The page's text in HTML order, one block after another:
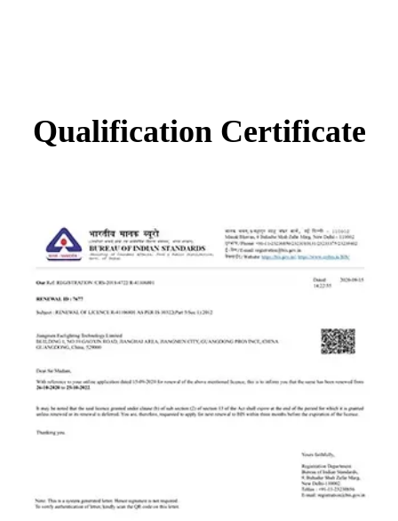
Qualification Certificate